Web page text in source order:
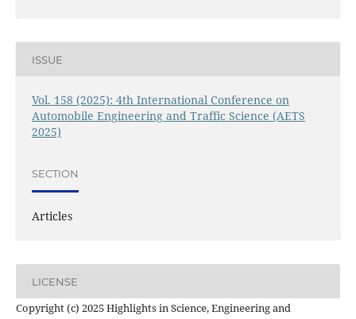
ISSUE
Vol. 158 (2025): 4th International Conference on
Automobile Engineering and Traffic Science (AETS
2025)
SECTION
Articles
LICENSE
Copyright (c) 2025 Highlights in Science, Engineering and